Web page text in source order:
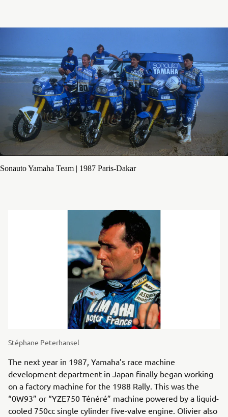
Sonauto Yamaha Team | 1987 Paris-Dakar
Stéphane Peterhansel
The next year in 1987, Yamaha’s race machine
development department in Japan finally began working
on a factory machine for the 1988 Rally. This was the
“0W93” or “YZE750 Ténéré” machine powered by a liquid-
cooled 750cc single cylinder five-valve engine. Olivier also